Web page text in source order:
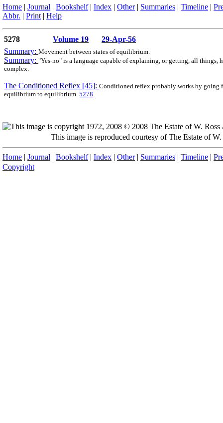
Home | Journal | Bookshelf| Index | Other| Summaries | Timeline |
Abbr. | Print | Help
5278 Volume 19
29-Apr-56
Summary: Movement between states of equilibrium.
Summary: "Yes-no" is a language capable of explaining, or getting, all things,
complex.
The Conditioned Reflex [45]: Conditioned reflex probably works by going
equilibrium to equilibrium. 5278.
This image is reproduced courtesy of The Estate of
Home | Journal | Bookshelf| Index | Other| Summaries | Timeline |
Copyright